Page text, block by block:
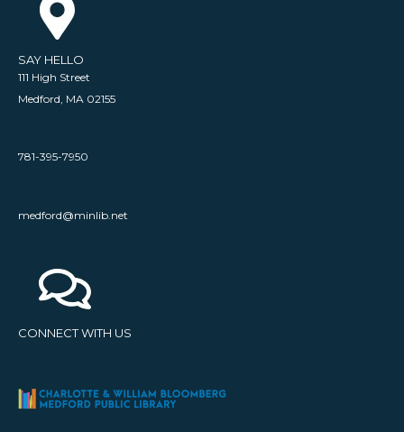
SAY HELLO
111 High Street
Medford, MA 02155
781-395-7950
medford@minlib.net
CONNECT WITH US